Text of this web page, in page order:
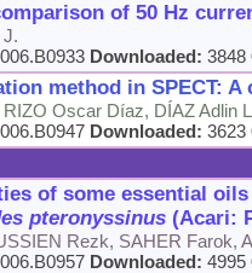
of 50 Hz
J.
Downloaded: 3848
method in SPECT: A
Oscar Díaz, DÍAZ Adlin
Downloaded: 3623
of some essential
pteronyssinus (Acari:
Rezk, SAHER Farok,
Downloaded: 4995